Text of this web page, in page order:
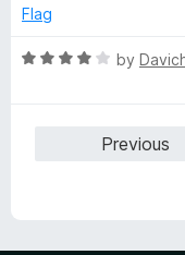
Flag
R
by
Previous